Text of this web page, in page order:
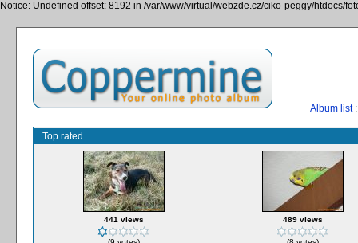
Notice: Undefined offset: 8192 in /var/www/virtual/webzde.cz/ciko-peggy/htdocs/
Album list
Top rated
441 views 489 views